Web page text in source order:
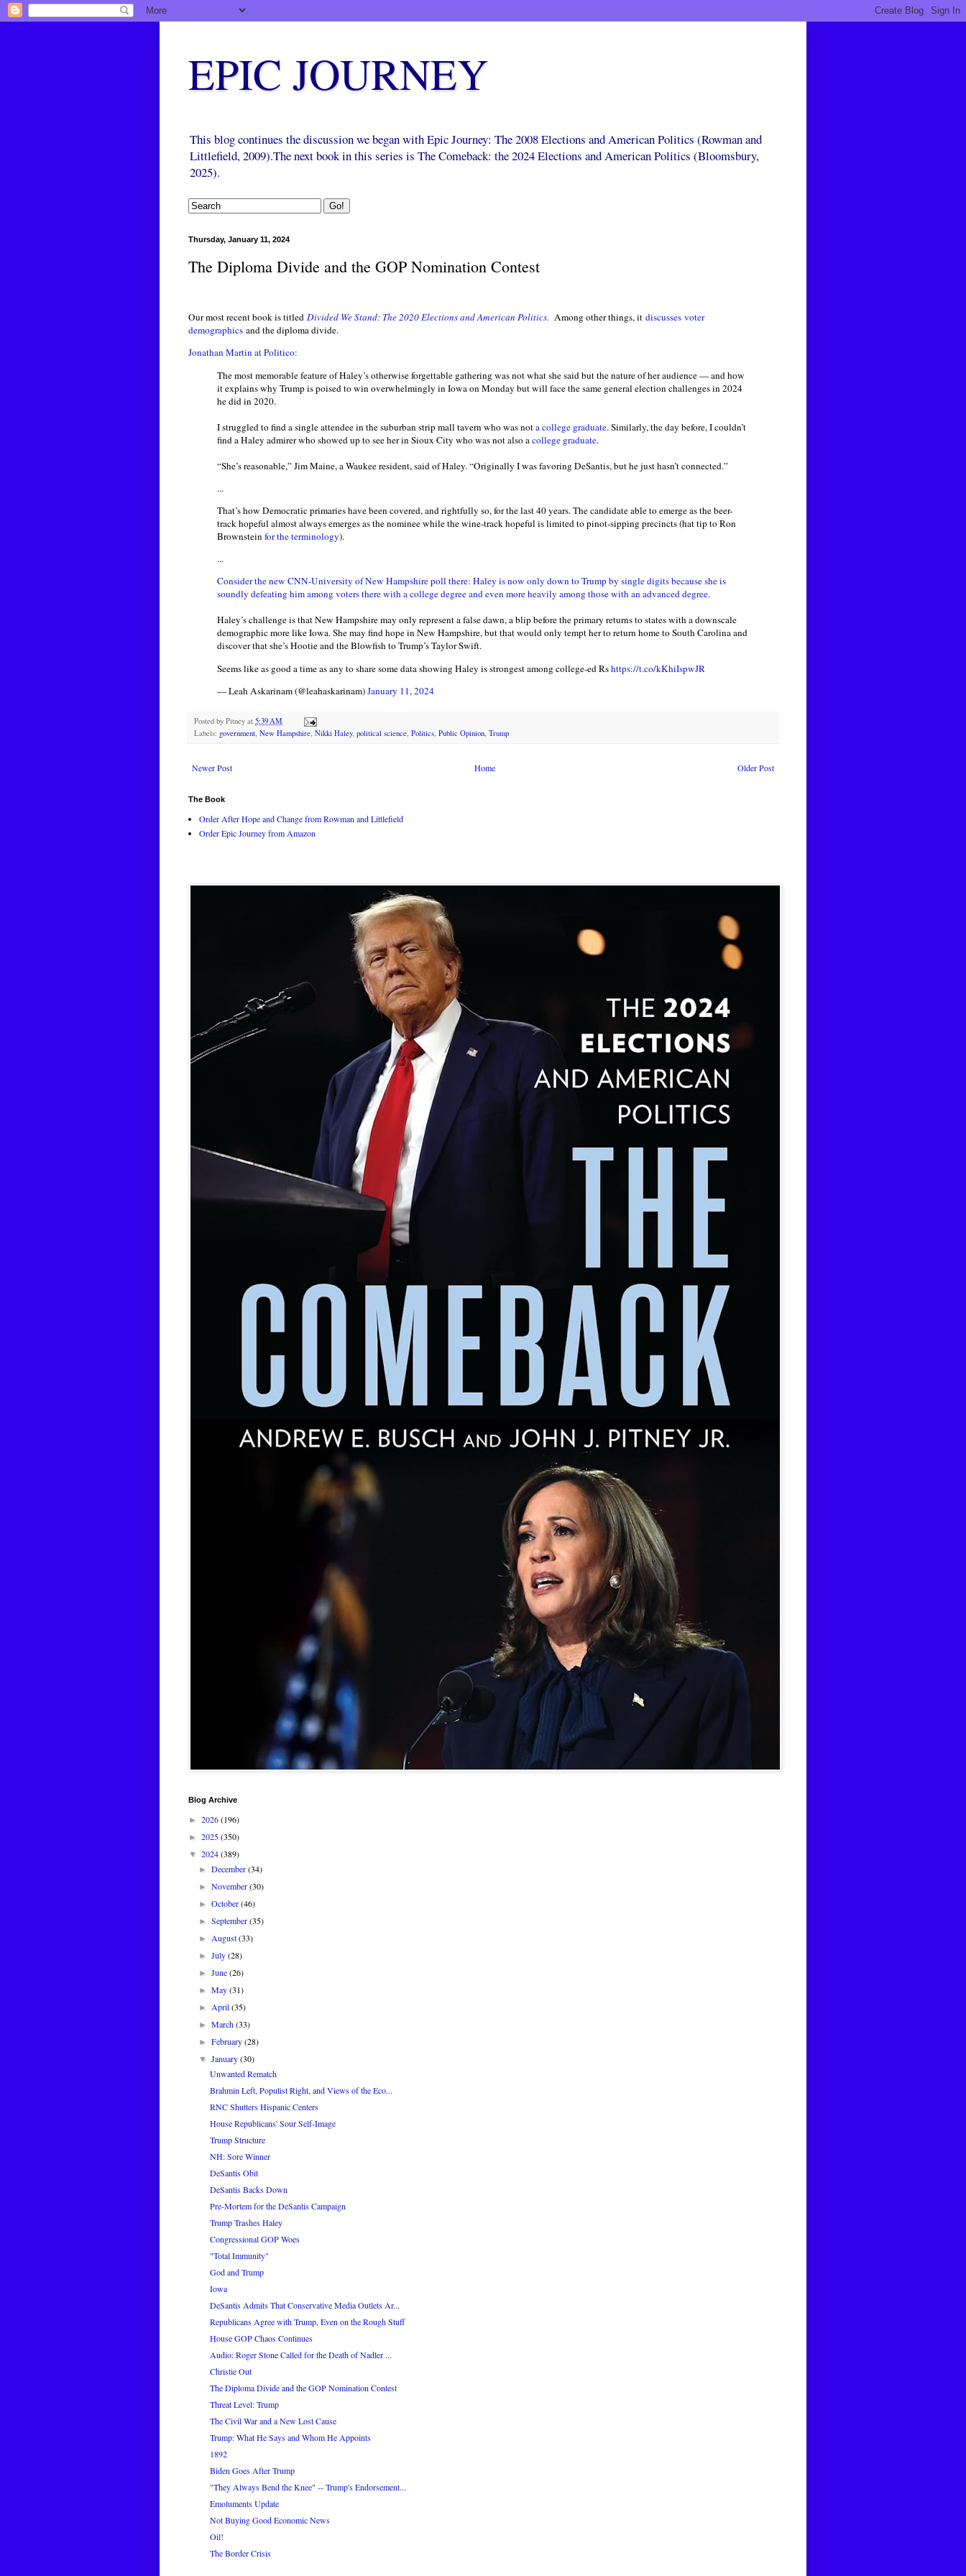
EPIC JOURNEY
This blog continues the discussion we began with Epic Journey: The 2008 Elections and American Politics (Rowman and
Littlefield, 2009).The next book in this series is The Comeback: the 2024 Elections and American Politics (Bloomsbury,
2025).
Thursday, January 11, 2024
The Diploma Divide and the GOP Nomination Contest
Our most recent book is titled Divided We Stand: The 2020 Elections and American Politics. Among other things, it discusses voter
demographics and the diploma divide.
Jonathan Martin at Politico:
The most memorable feature of Haley’s otherwise forgettable gathering was not what she said but the nature of her audience — and how
it explains why Trump is poised to win overwhelmingly in Iowa on Monday but will face the same general election challenges in 2024
he did in 2020.
I struggled to find a single attendee in the suburban strip mall tavern who was nota college graduate. Similarly, the day before, I couldn’t
find a Haley admirer who showed up to see her in Sioux City who was not also acollege graduate.
“She’s reasonable,” Jim Maine, a Waukee resident, said of Haley. “Originally I was favoring DeSantis, but he just hasn’t connected.”
...
That’s how Democratic primaries have been covered, and rightfully so, for the last 40 years. The candidate able to emerge as the beer-
track hopeful almost always emerges as the nominee while the wine-track hopeful is limited to pinot-sipping precincts (hat tip to Ron
Brownsteinfor the terminology).
...
Consider the new CNN-University of New Hampshire poll there: Haley is now only down to Trump by single digits because she is
soundly defeating him among voters there with a college degree and even more heavily among those with an advanced degree.
Haley’s challenge is that New Hampshire may only represent a false dawn, a blip before the primary returns to states with a downscale
demographic more like Iowa. She may find hope in New Hampshire, but that would only tempt her to return home to South Carolina and
discover that she’s Hootie and the Blowfish to Trump’s Taylor Swift.
Seems like as good a time as any to share some data showing Haley is strongest among college-ed Rshttps://t.co/kKhiIspwJR
— Leah Askarinam (@leahaskarinam)January 11, 2024
Posted by Pitney at 5:39 AM
Labels: government New Hampshire Nikki Haley, political science Politics Public Opinion Trump
Newer Post Older Post
Home
The Book
Order After Hope and Change from Rowman and Littlefield
Order Epic Journey from Amazon
Blog Archive
► 2026(196)
► 2025(350)
▼ 2024(389)
►December(34)
►November(30)
►October(46)
►September(35)
► August(33)
►July(28)
►June(26)
►May(31)
► April(35)
►March(33)
►February(28)
▼January(30)
Unwanted Rematch
Brahmin Left, Populist Right, and Views of the Eco...
RNC Shutters Hispanic Centers
House Republicans' Sour Self-Image
Trump Structure
NH: Sore Winner
DeSantis Obit
DeSantis Backs Down
Pre-Mortem for the DeSantis Campaign
Trump Trashes Haley
Congressional GOP Woes
"Total Immunity"
God and Trump
Iowa
DeSantis Admits That Conservative Media Outlets Ar...
Republicans Agree with Trump, Even on the Rough Stuff
House GOP Chaos Continues
Audio: Roger Stone Called for the Death of Nadler ...
Christie Out
The Diploma Divide and the GOP Nomination Contest
Threat Level: Trump
The Civil War and a New Lost Cause
Trump: What He Says and Whom He Appoints
1892
Biden Goes After Trump
"They Always Bend the Knee" -- Trump's Endorsement...
Emoluments Update
Not Buying Good Economic News
Oil!
The Border Crisis